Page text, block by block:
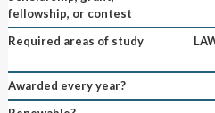
fellowship, or contest
Required areas of study
Awarded every year?